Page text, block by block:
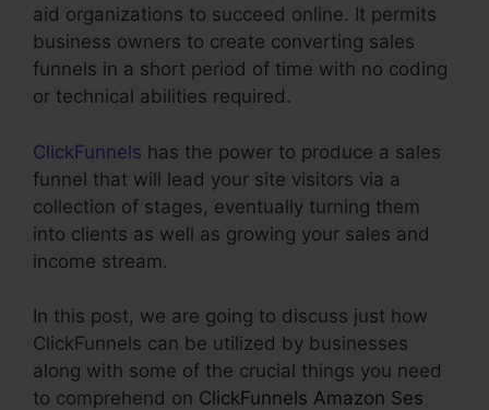
aid organizations to succeed online. It permits
business owners to create converting sales
funnels in a short period of time with no coding
or technical abilities required.
ClickFunnels has the power to produce a sales
funnel that will lead your site visitors via a
collection of stages, eventually turning them
into clients as well as growing your sales and
income stream.
In this post, we are going to discuss just how
ClickFunnels can be utilized by businesses
along with some of the crucial things you need
to comprehend on ClickFunnels Amazon Ses